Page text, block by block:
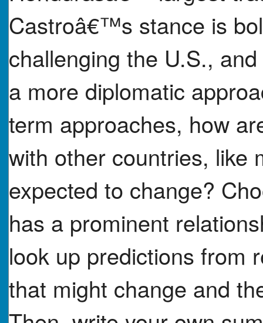
Castroâ€™s stance is
challenging the U.S.,
a more diplomatic
term approaches, how
with other countries, like
expected to change?
has a prominent
look up predictions from
that might change and